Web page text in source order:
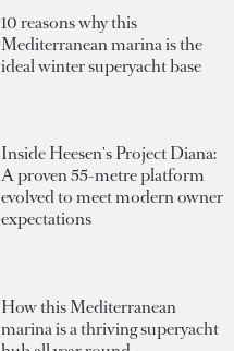
10 reasons why this
Mediterranean marina is the
ideal winter superyacht base
Inside Heesen's Project Diana:
A proven 55-metre platform
evolved to meet modern owner
expectations
How this Mediterranean
marina is a thriving superyacht